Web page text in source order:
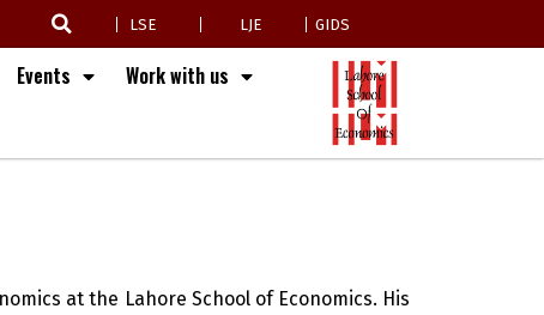
LSE LJE GIDS
Events
Work with us
at the Lahore School of Economics. His